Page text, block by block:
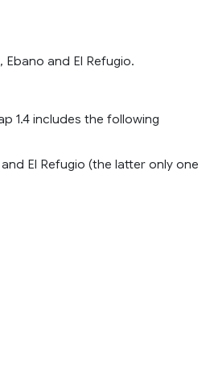
and El Refugio.
1.4 includes the following
El Refugio (the latter only one